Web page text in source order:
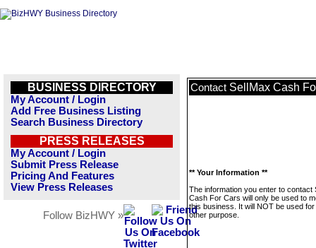
BUSINESS DIRECTORY
My Account / Login
Add Free Business Listing
Search Business Directory
PRESS RELEASES
My Account / Login
Submit Press Release
Pricing And Features
View Press Releases
Follow BizHWY »
Contact SellMax Cash
** Your Information **
The information you enter to contact
Cash For Cars will only be used to
this business. It will NOT be used
other purpose.